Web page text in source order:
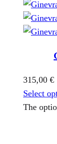
315,00 €
Select
The